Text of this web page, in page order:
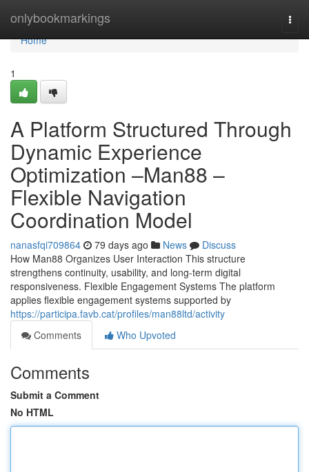
onlybookmarkings
Home
Home
1
A Platform Structured Through
Dynamic Experience
Optimization –Man88 –
Flexible Navigation
Coordination Model
nanasfqi709864 79 days ago News
Discuss
How Man88 Organizes User Interaction This structure
strengthens continuity, usability, and long-term digital
responsiveness. Flexible Engagement Systems The platform
applies flexible engagement systems supported by
https://participa.favb.cat/profiles/man88ltd/activity
Comments
Who Upvoted
Comments
Submit a Comment
No HTML